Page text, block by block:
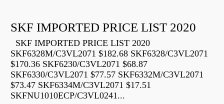
SKF IMPORTED PRICE LIST 2020
SKF IMPORTED PRICE LIST 2020
SKF6328M/C3VL2071 $182.68 SKF6328/C3VL2071
$170.36 SKF6230/C3VL2071 $68.87
SKF6330/C3VL2071 $77.57 SKF6332M/C3VL2071
$73.47 SKF6334M/C3VL2071 $17.51
SKFNU1010ECP/C3VL0241...